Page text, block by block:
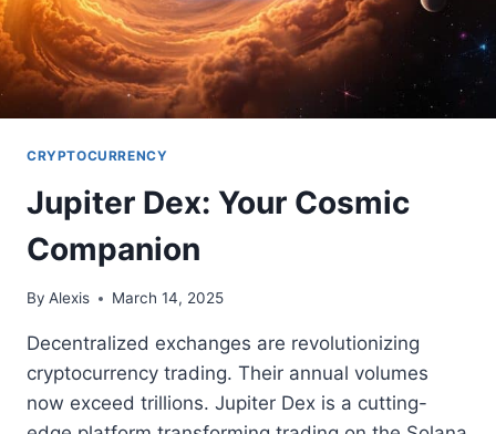
CRYPTOCURRENCY
Jupiter Dex: Your Cosmic
Companion
By Alexis March 14, 2025
Decentralized exchanges are revolutionizing
cryptocurrency trading. Their annual volumes
now exceed trillions. Jupiter Dex is a cutting-